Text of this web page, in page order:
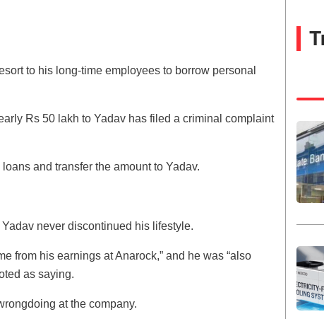
to his long-time employees to borrow personal
Rs 50 lakh to Yadav has filed a criminal complaint
and transfer the amount to Yadav.
never discontinued his lifestyle.
from his earnings at Anarock,” and he was “also
as saying.
at the company.